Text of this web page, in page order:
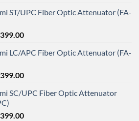
is:
ST/UPC Fiber Optic Attenuator (FA-
399.00Current
is:
LC/APC Fiber Optic Attenuator (FA-
399.00Current
is:
SC/UPC Fiber Optic Attenuator
399.00Current